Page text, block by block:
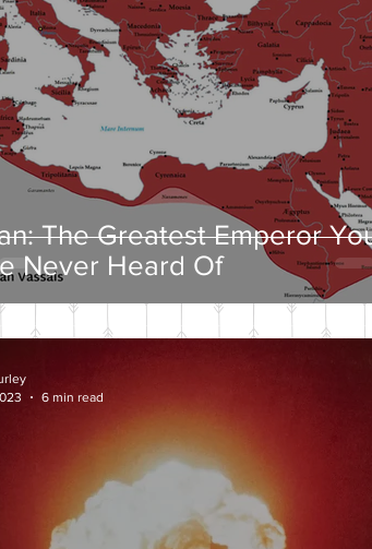
The Greatest Emperor
Never Heard Of
6 min read